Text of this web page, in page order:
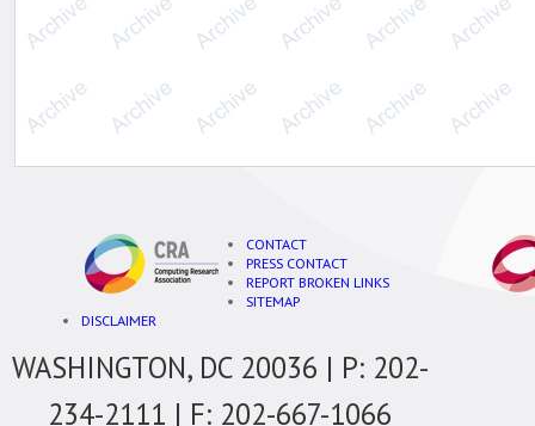
CONTACT
PRESS CONTACT
REPORT BROKEN LINKS
SITEMAP
DISCLAIMER
WASHINGTON, DC 20036 | P: 202-
234-2111 | F: 202-667-1066